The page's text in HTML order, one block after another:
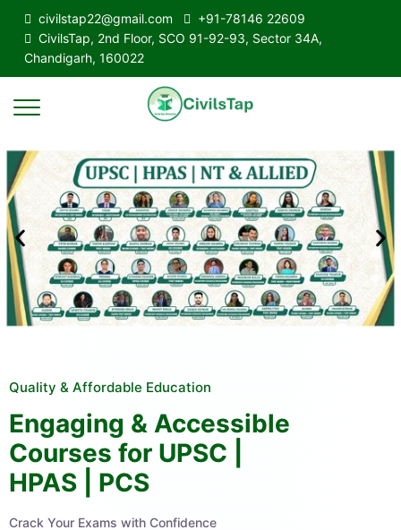
civilstap22@gmail.com
+91-78146 22609
CivilsTap, 2nd Floor, SCO 91-92-93, Sector 34A,
Chandigarh, 160022
Quality & Affordable Education
Engaging & Accessible
Courses for UPSC |
HPAS | PCS
Crack Your Exams with Confidence